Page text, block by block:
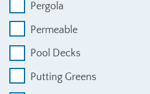
Pergola
Permeable
Pool Decks
Putting Greens